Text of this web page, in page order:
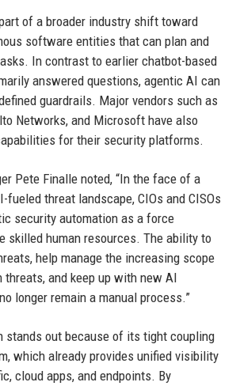
of a broader industry shift toward
software entities that can plan and
In contrast to earlier chatbot-based
answered questions, agentic AI can
guardrails. Major vendors such as
Networks, and Microsoft have also
for their security platforms.
Pete Finalle noted, “In the face of a
fueled threat landscape, CIOs and CISOs
security automation as a force
skilled human resources. The ability to
help manage the increasing scope
threats, and keep up with new AI
longer remain a manual process.”
stands out because of its tight coupling
which already provides unified visibility
cloud apps, and endpoints. By